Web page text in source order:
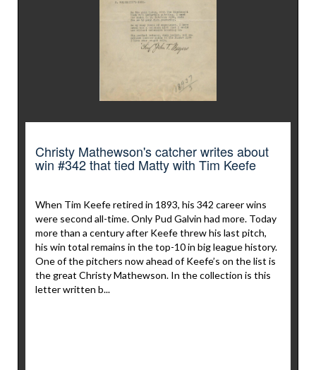
Christy Mathewson's catcher writes about
win #342 that tied Matty with Tim Keefe
When Tim Keefe retired in 1893, his 342 career wins
were second all-time. Only Pud Galvin had more. Today
more than a century after Keefe threw his last pitch,
his win total remains in the top-10 in big league history.
One of the pitchers now ahead of Keefe’s on the list is
the great Christy Mathewson. In the collection is this
letter written b...